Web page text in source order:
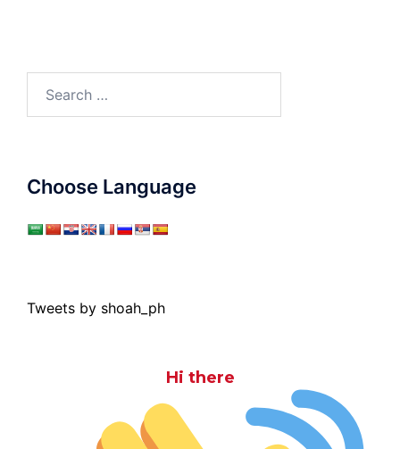
for:
Choose Language
Tweets by shoah_ph
Hi there